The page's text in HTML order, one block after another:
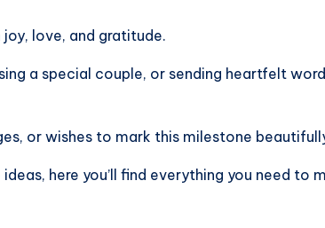
love, and gratitude.
a special couple, or sending heartfelt
or wishes to mark this milestone
here you’ll find everything you need to